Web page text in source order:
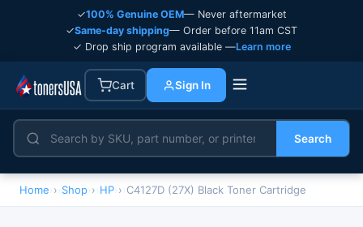
✓100% Genuine OEM— Never aftermarket
✓Same-day shipping— Order before 11am CST
✓ Drop ship program available —Learn more
Cart Sign In
Search
Home › Shop › HP › C4127D (27X) Black Toner Cartridge